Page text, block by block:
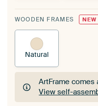
WOODEN FRAMES NEW
Natural
ArtFrame
View self-